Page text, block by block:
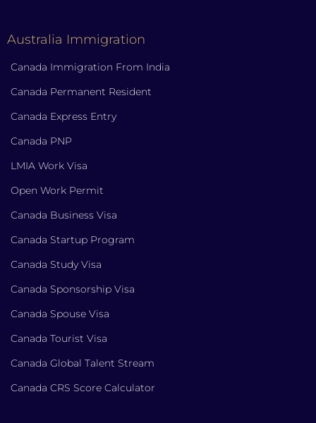
Australia Immigration
Canada Immigration From India
Canada Permanent Resident
Canada Express Entry
Canada PNP
LMIA Work Visa
Open Work Permit
Canada Business Visa
Canada Startup Program
Canada Study Visa
Canada Sponsorship Visa
Canada Spouse Visa
Canada Tourist Visa
Canada Global Talent Stream
Canada CRS Score Calculator